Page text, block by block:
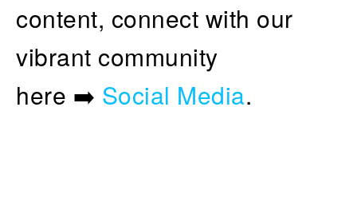
content, connect with our
vibrant community
here ➡️ Social Media.